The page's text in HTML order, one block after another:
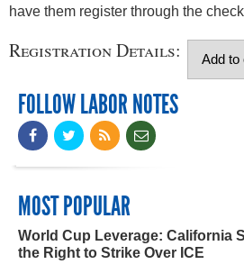
have them register through the
Registration Details:
FOLLOW LABOR NOTES
MOST POPULAR
World Cup Leverage: California
the Right to Strike Over ICE